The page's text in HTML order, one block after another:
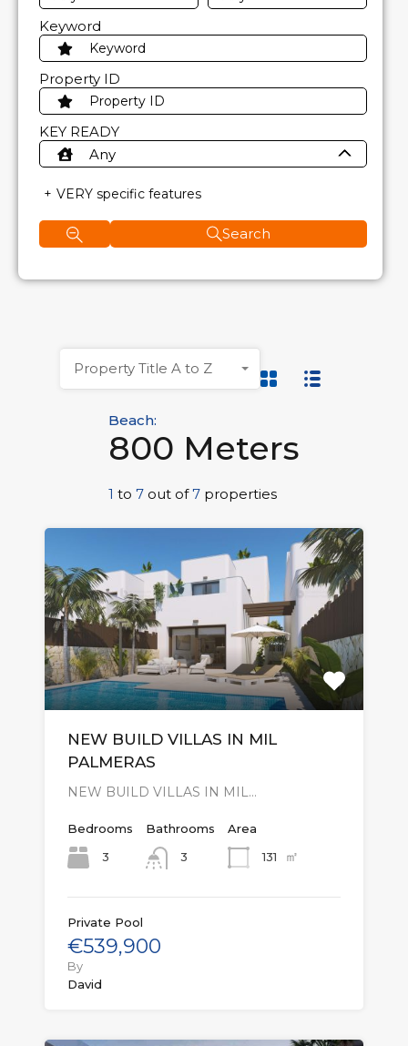
Beach:
800 Meters
1 to 7 out of7 properties
Property Title A to Z
NEW BUILD VILLAS IN MIL
PALMERAS
NEW BUILD VILLAS IN MIL…
Bedrooms
3
Bathrooms
3
Area
131
㎡
Private Pool
€539,900
By
David
Keyword
Property ID
KEY READY
Any
VERY specific features
Search